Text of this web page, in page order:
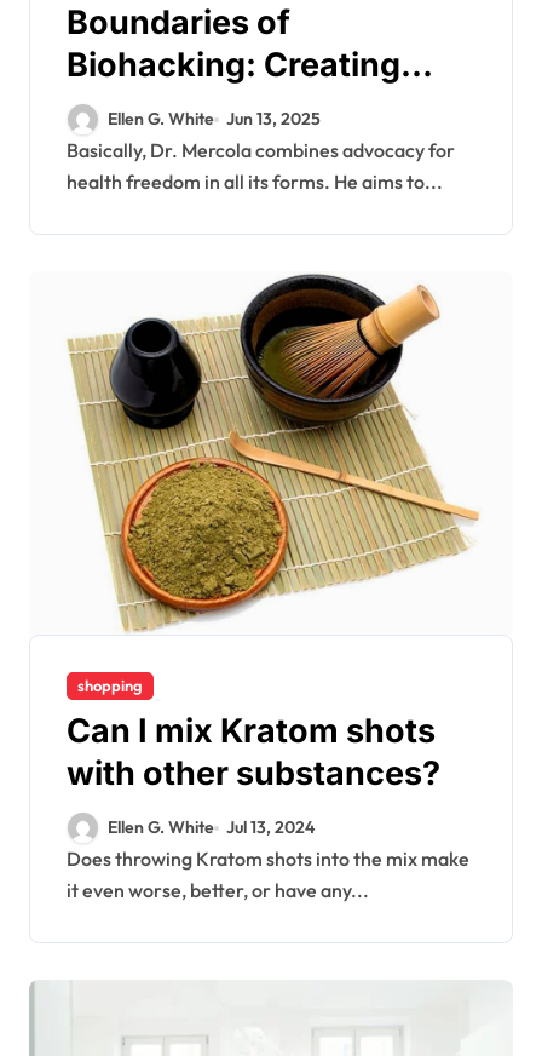
Boundaries of
Biohacking: Creating
Better Bodies with
Equilibrium Health
Freedom
Ellen G. White Jun 13, 2025
Basically, Dr. Mercola combines advocacy for
health freedom in all its forms. He aims to...
shopping
Can I mix Kratom shots
with other substances?
Ellen G. White Jul 13, 2024
Does throwing Kratom shots into the mix make
it even worse, better, or have any...